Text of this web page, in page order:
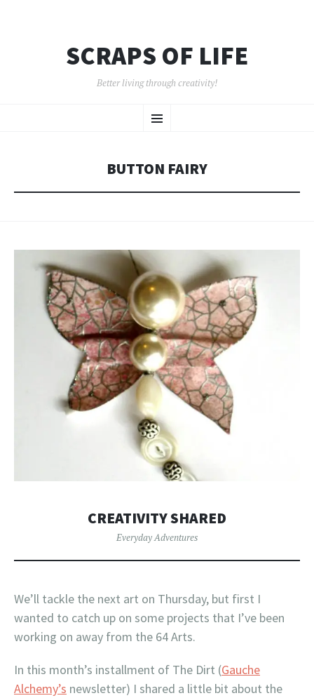
SCRAPS OF LIFE
Better living through creativity!
Menu
TO
BUTTON FAIRY
CREATIVITY SHARED
Everyday Adventures
We’ll tackle the next art on Thursday, but first I
wanted to catch up on some projects that I’ve been
working on away from the 64 Arts.
In this month’s installment of The Dirt (Gauche
Alchemy’s newsletter) I shared a little bit about the